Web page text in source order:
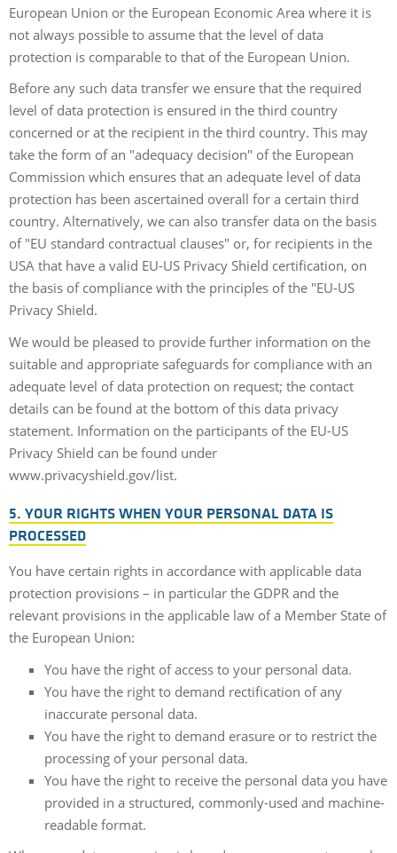
European Union or the European Economic Area where it is
not always possible to assume that the level of data
protection is comparable to that of the European Union.
Before any such data transfer we ensure that the required
level of data protection is ensured in the third country
concerned or at the recipient in the third country. This may
take the form of an "adequacy decision" of the European
Commission which ensures that an adequate level of data
protection has been ascertained overall for a certain third
country. Alternatively, we can also transfer data on the basis
of "EU standard contractual clauses" or, for recipients in the
USA that have a valid EU-US Privacy Shield certification, on
the basis of compliance with the principles of the "EU-US
Privacy Shield.
We would be pleased to provide further information on the
suitable and appropriate safeguards for compliance with an
adequate level of data protection on request; the contact
details can be found at the bottom of this data privacy
statement. Information on the participants of the EU-US
Privacy Shield can be found under
www.privacyshield.gov/list.
5. YOUR RIGHTS WHEN YOUR PERSONAL DATA IS
PROCESSED
You have certain rights in accordance with applicable data
protection provisions – in particular the GDPR and the
relevant provisions in the applicable law of a Member State of
the European Union:
You have the right of access to your personal data.
You have the right to demand rectification of any
inaccurate personal data.
You have the right to demand erasure or to restrict the
processing of your personal data.
You have the right to receive the personal data you have
provided in a structured, commonly-used and machine-
readable format.